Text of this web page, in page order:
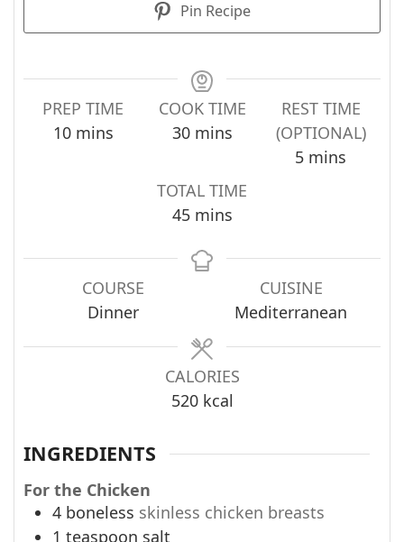
Pin Recipe
PREP TIME
10minutes
mins
COOK TIME
30minutes
mins
REST TIME
(OPTIONAL)
5minutes
mins
TOTAL TIME
45minutes
mins
COURSE
Dinner
CUISINE
Mediterranean
CALORIES
520 kcal
INGREDIENTS
For the Chicken
4 boneless skinless chicken breasts
1 teaspoon salt